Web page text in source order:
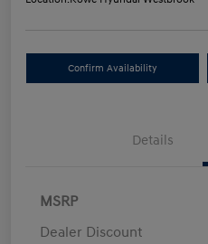
Confirm Availability
Details
MSRP
Dealer Discount